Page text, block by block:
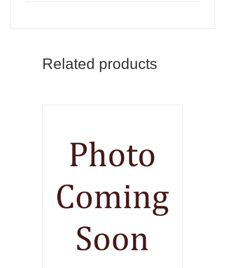
Related products